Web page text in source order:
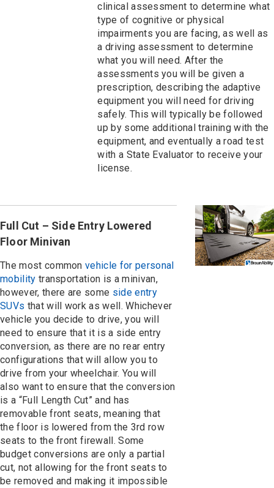
clinical assessment to determine what
type of cognitive or physical
impairments you are facing, as well as
a driving assessment to determine
what you will need. After the
assessments you will be given a
prescription, describing the adaptive
equipment you will need for driving
safely. This will typically be followed
up by some additional training with the
equipment, and eventually a road test
with a State Evaluator to receive your
license.
Full Cut – Side Entry Lowered
Floor Minivan
The most commonvehicle for personal
mobility transportation is a minivan,
however, there are some side entry
SUVs that will work as well. Whichever
vehicle you decide to drive, you will
need to ensure that it is a side entry
conversion, as there are no rear entry
configurations that will allow you to
drive from your wheelchair. You will
also want to ensure that the conversion
is a “Full Length Cut” and has
removable front seats, meaning that
the floor is lowered from the 3rd row
seats to the front firewall. Some
budget conversions are only a partial
cut, not allowing for the front seats to
be removed and making it impossible